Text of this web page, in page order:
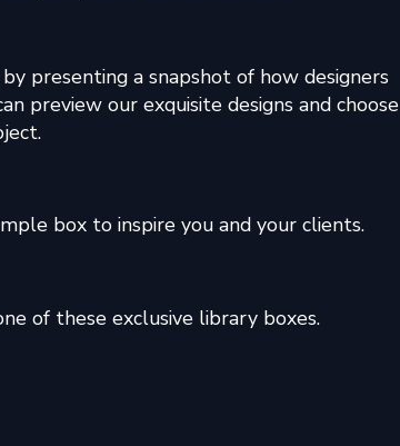
presenting a snapshot of how designers
preview our exquisite designs and choose
box to inspire you and your clients.
of these exclusive library boxes.